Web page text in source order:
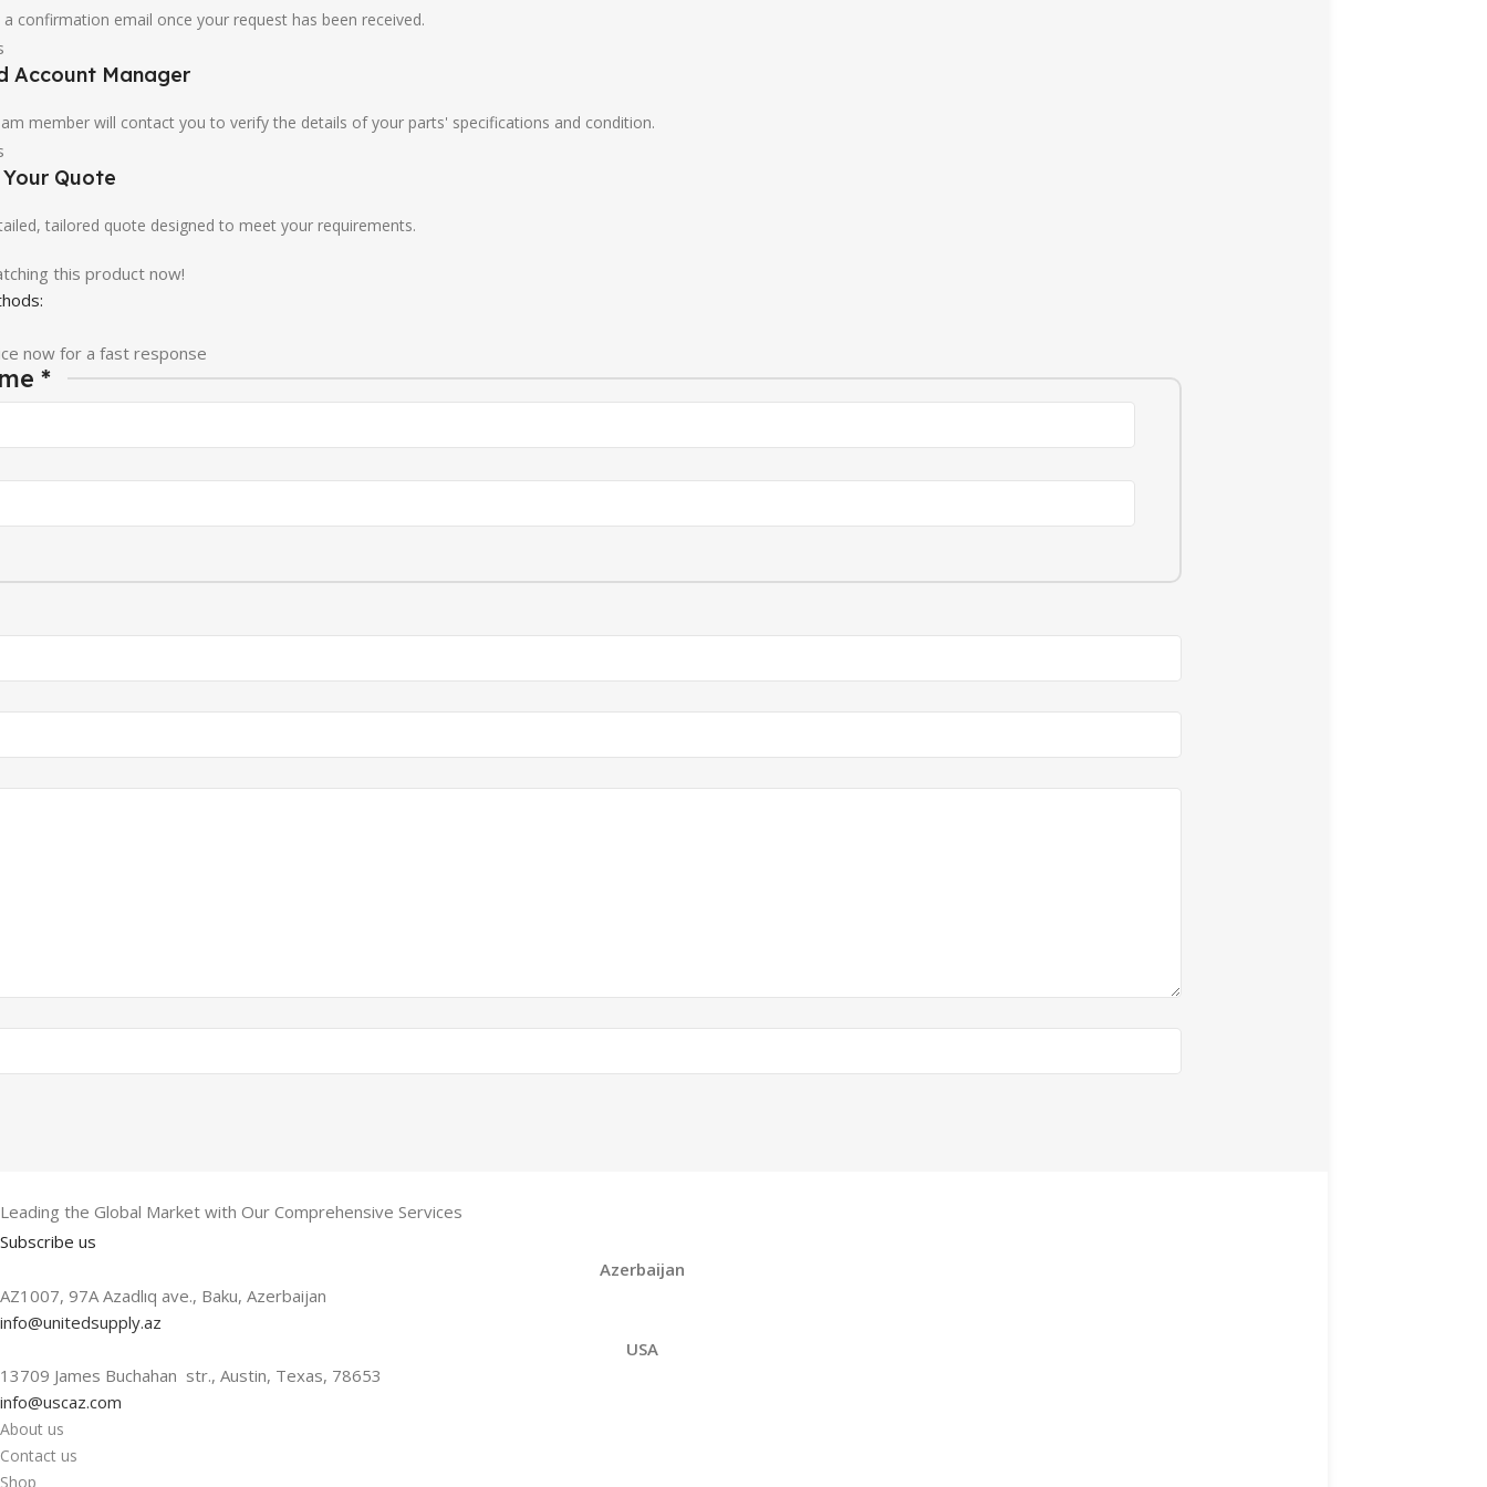
a confirmation email once your request has been received.
Account Manager
member will contact you to verify the details of your parts' specifications and condition.
Quote
tailored quote designed to meet your requirements.
this product now!
now for a fast response
*
Leading the Global Market with Our Comprehensive Services
Subscribe us
Azerbaijan
AZ1007, 97A Azadlıq ave., Baku, Azerbaijan
info@unitedsupply.az
USA
13709 James Buchahan str., Austin, Texas, 78653
info@uscaz.com
About us
Contact us
Shop